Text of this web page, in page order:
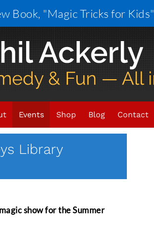
Book, "Magic Tricks for Kids"
Events Shop Blog Contact
Library
show for the Summer